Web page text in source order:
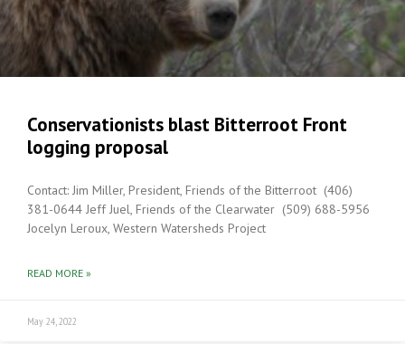
Conservationists blast Bitterroot Front
logging proposal
Contact: Jim Miller, President, Friends of the Bitterroot (406)
381-0644 Jeff Juel, Friends of the Clearwater (509) 688-5956
Jocelyn Leroux, Western Watersheds Project
READ MORE »
May 24, 2022